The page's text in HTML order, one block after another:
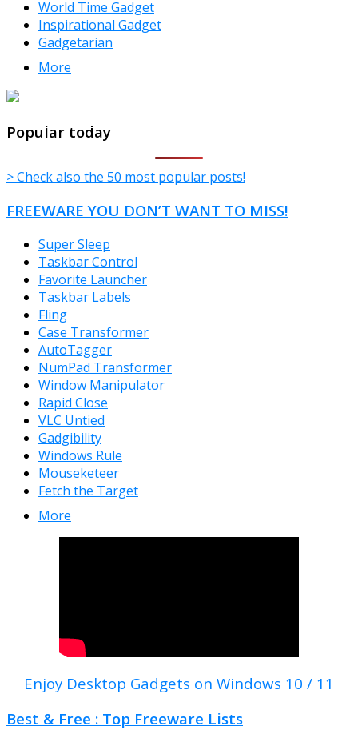
World Time Gadget
Inspirational Gadget
Gadgetarian
More
TheFreeWindows.com
Popular today
> Check also the 50 most popular posts!
FREEWARE YOU DON’T WANT TO MISS!
Super Sleep
Taskbar Control
Favorite Launcher
Taskbar Labels
Fling
Case Transformer
AutoTagger
NumPad Transformer
Window Manipulator
Rapid Close
VLC Untied
Gadgibility
Windows Rule
Mouseketeer
Fetch the Target
More
Enjoy Desktop Gadgets on Windows 10 / 11
Best & Free : Top Freeware Lists